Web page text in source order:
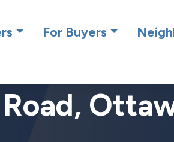
For Buyers